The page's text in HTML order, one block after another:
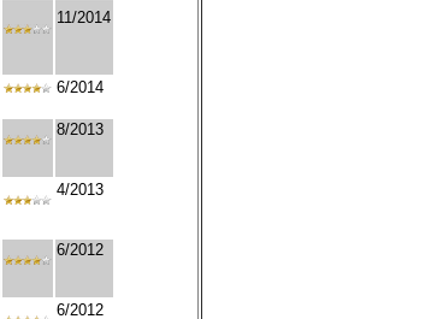
11/2014
6/2014
8/2013
4/2013
6/2012
6/2012